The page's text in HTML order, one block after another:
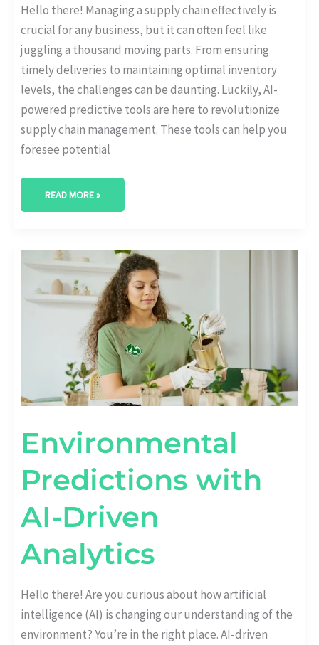
Hello there! Managing a supply chain effectively is
crucial for any business, but it can often feel like
juggling a thousand moving parts. From ensuring
timely deliveries to maintaining optimal inventory
levels, the challenges can be daunting. Luckily, AI-
powered predictive tools are here to revolutionize
supply chain management. These tools can help you
foresee potential
READ MORE »
Environmental
Predictions with
AI-Driven
Analytics
Hello there! Are you curious about how artificial
intelligence (AI) is changing our understanding of the
environment? You’re in the right place. AI-driven
ENVIRONMENTAL
PREDICTIONS
WITH
AI-
DRIVEN
ANALYTICS